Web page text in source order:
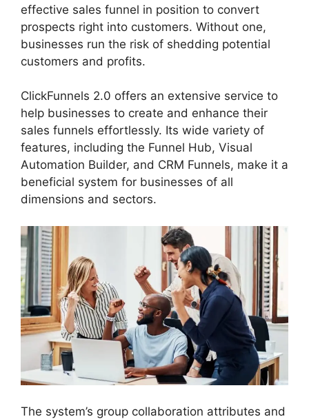
effective sales funnel in position to convert
prospects right into customers. Without one,
businesses run the risk of shedding potential
customers and profits.
ClickFunnels 2.0 offers an extensive service to
help businesses to create and enhance their
sales funnels effortlessly. Its wide variety of
features, including the Funnel Hub, Visual
Automation Builder, and CRM Funnels, make it a
beneficial system for businesses of all
dimensions and sectors.
The system’s group collaboration attributes and